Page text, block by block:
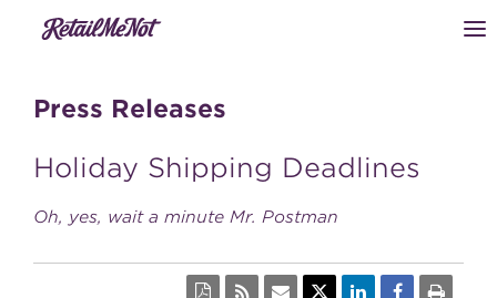
Press Releases
Holiday Shipping Deadlines
Oh, yes, wait a minute Mr. Postman